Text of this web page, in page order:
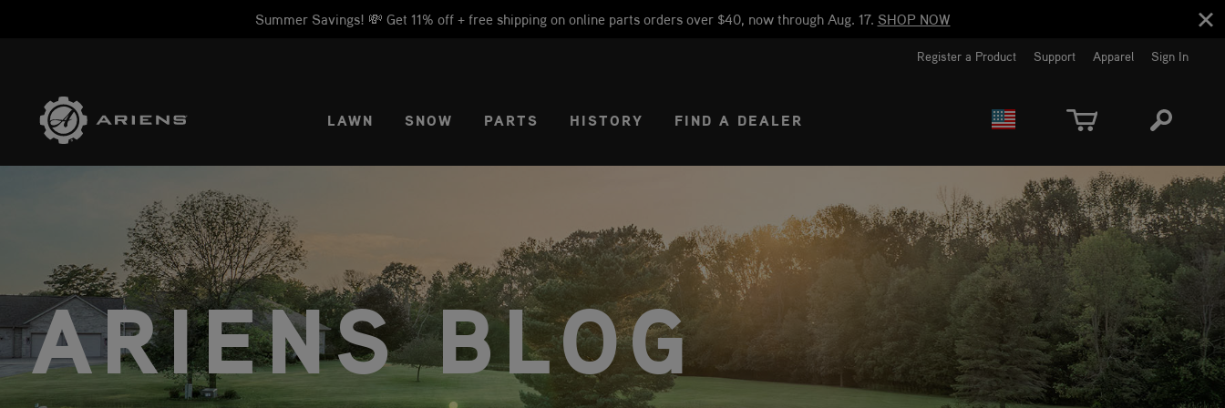
Summer Savings! 💸 Get 11% off + free shipping on online parts orders over $40, now through Aug. 17. SHOP NOW
Register a Product Support Apparel Sign In
LAWN SNOW PARTS HISTORY FIND A DEALER
ARIENS BLOG